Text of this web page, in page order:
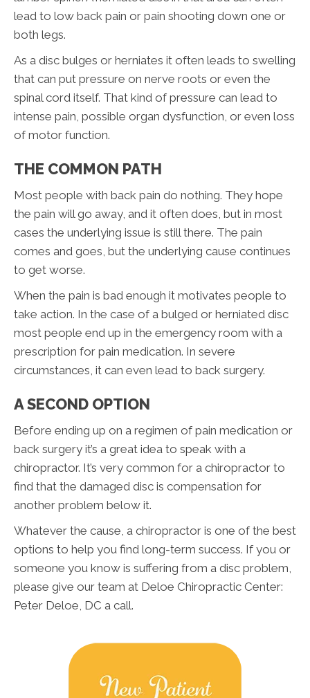
lead to low back pain or pain shooting down one or
both legs.
As a disc bulges or herniates it often leads to swelling
that can put pressure on nerve roots or even the
spinal cord itself. That kind of pressure can lead to
intense pain, possible organ dysfunction, or even loss
of motor function.
THE COMMON PATH
Most people with back pain do nothing. They hope
the pain will go away, and it often does, but in most
cases the underlying issue is still there. The pain
comes and goes, but the underlying cause continues
to get worse.
When the pain is bad enough it motivates people to
take action. In the case of a bulged or herniated disc
most people end up in the emergency room with a
prescription for pain medication. In severe
circumstances, it can even lead to back surgery.
A SECOND OPTION
Before ending up on a regimen of pain medication or
back surgery it’s a great idea to speak with a
chiropractor. It’s very common for a chiropractor to
find that the damaged disc is compensation for
another problem below it.
Whatever the cause, a chiropractor is one of the best
options to help you find long-term success. If you or
someone you know is suffering from a disc problem,
please give our team at Deloe Chiropractic Center:
Peter Deloe, DC a call.